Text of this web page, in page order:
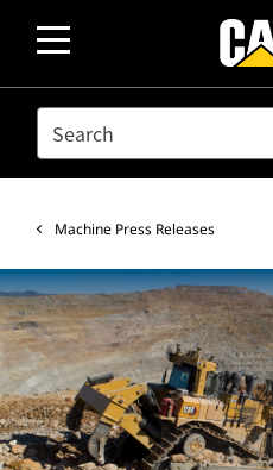
SEARCH
Machine Press Releases